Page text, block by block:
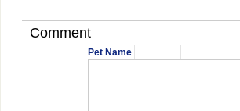
Comment
Pet Name